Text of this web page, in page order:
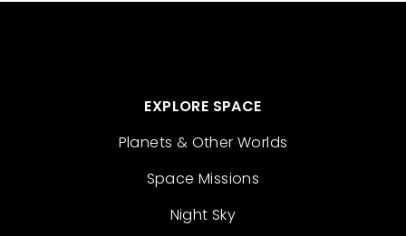
EXPLORE SPACE
Planets & Other Worlds
Space Missions
Night Sky